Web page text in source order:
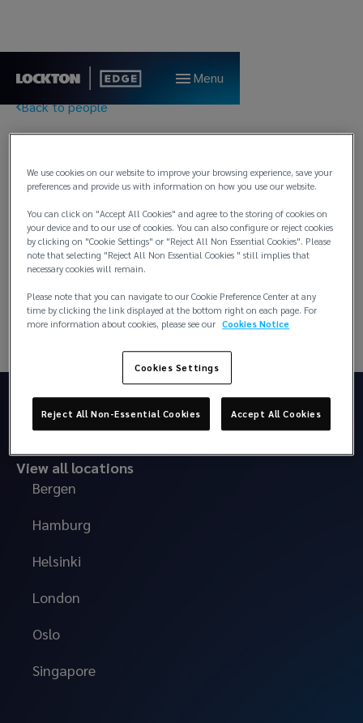
Menu
Back to people
Claire Pitchford
Marine Processing Technician
Lockton Marine
London
T:+44 7989 183466
claire.pitchford@lockton.com
View all locations
Bergen
Hamburg
Helsinki
London
Oslo
Singapore
We use cookies on our website to improve your browsing experience, save your
preferences and provide us with information on how you use our website.
You can click on "Accept All Cookies" and agree to the storing of cookies on
your device and to our use of cookies. You can also configure or reject cookies
by clicking on "Cookie Settings" or "Reject All Non Essential Cookies". Please
note that selecting "Reject All Non Essential Cookies " still implies that
necessary cookies will remain.
Please note that you can navigate to our Cookie Preference Center at any
time by clicking the link displayed at the bottom right on each page. For
more information about cookies, please see our Cookies Notice
Cookies Settings
Reject All Non-Essential Cookies Accept All Cookies